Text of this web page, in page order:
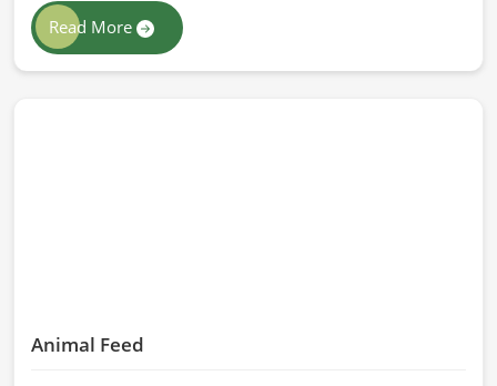
class extraction methods. For those in quest of
Herbal Extracts Manufacturers in China, while we
work from Pakistan, HR Herbals International has
Read More
Animal Feed